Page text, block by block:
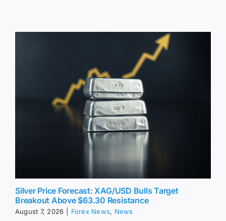
Silver Price Forecast: XAG/USD Bulls Target
Breakout Above $63.30 Resistance
August 7, 2026 Forex News, News